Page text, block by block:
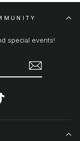
special events!
TikTok